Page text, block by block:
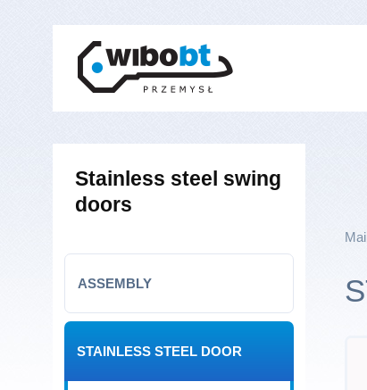
Stainless steel swing
doors
ASSEMBLY
STAINLESS STEEL DOOR